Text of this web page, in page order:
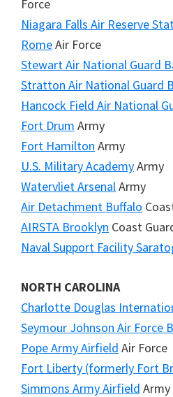
Force
Niagara Falls Air Reserve
RomeAir Force
Stewart Air National Guard
Stratton Air National Guard
Hancock Field Air National
Fort Drum Army
Fort Hamilton Army
U.S. Military AcademyArmy
Watervliet ArsenalArmy
Air Detachment Buffalo
AIRSTA Brooklyn Coast
Naval Support Facility
NORTH CAROLINA
Charlotte Douglas
Seymour Johnson Air Force
Pope Army Airfield Air Force
Fort Liberty (formerly Fort
Simmons Army Airfield Army